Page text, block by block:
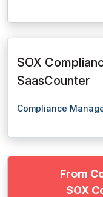
SOX
SaasCounter
Compliance
From
SOX